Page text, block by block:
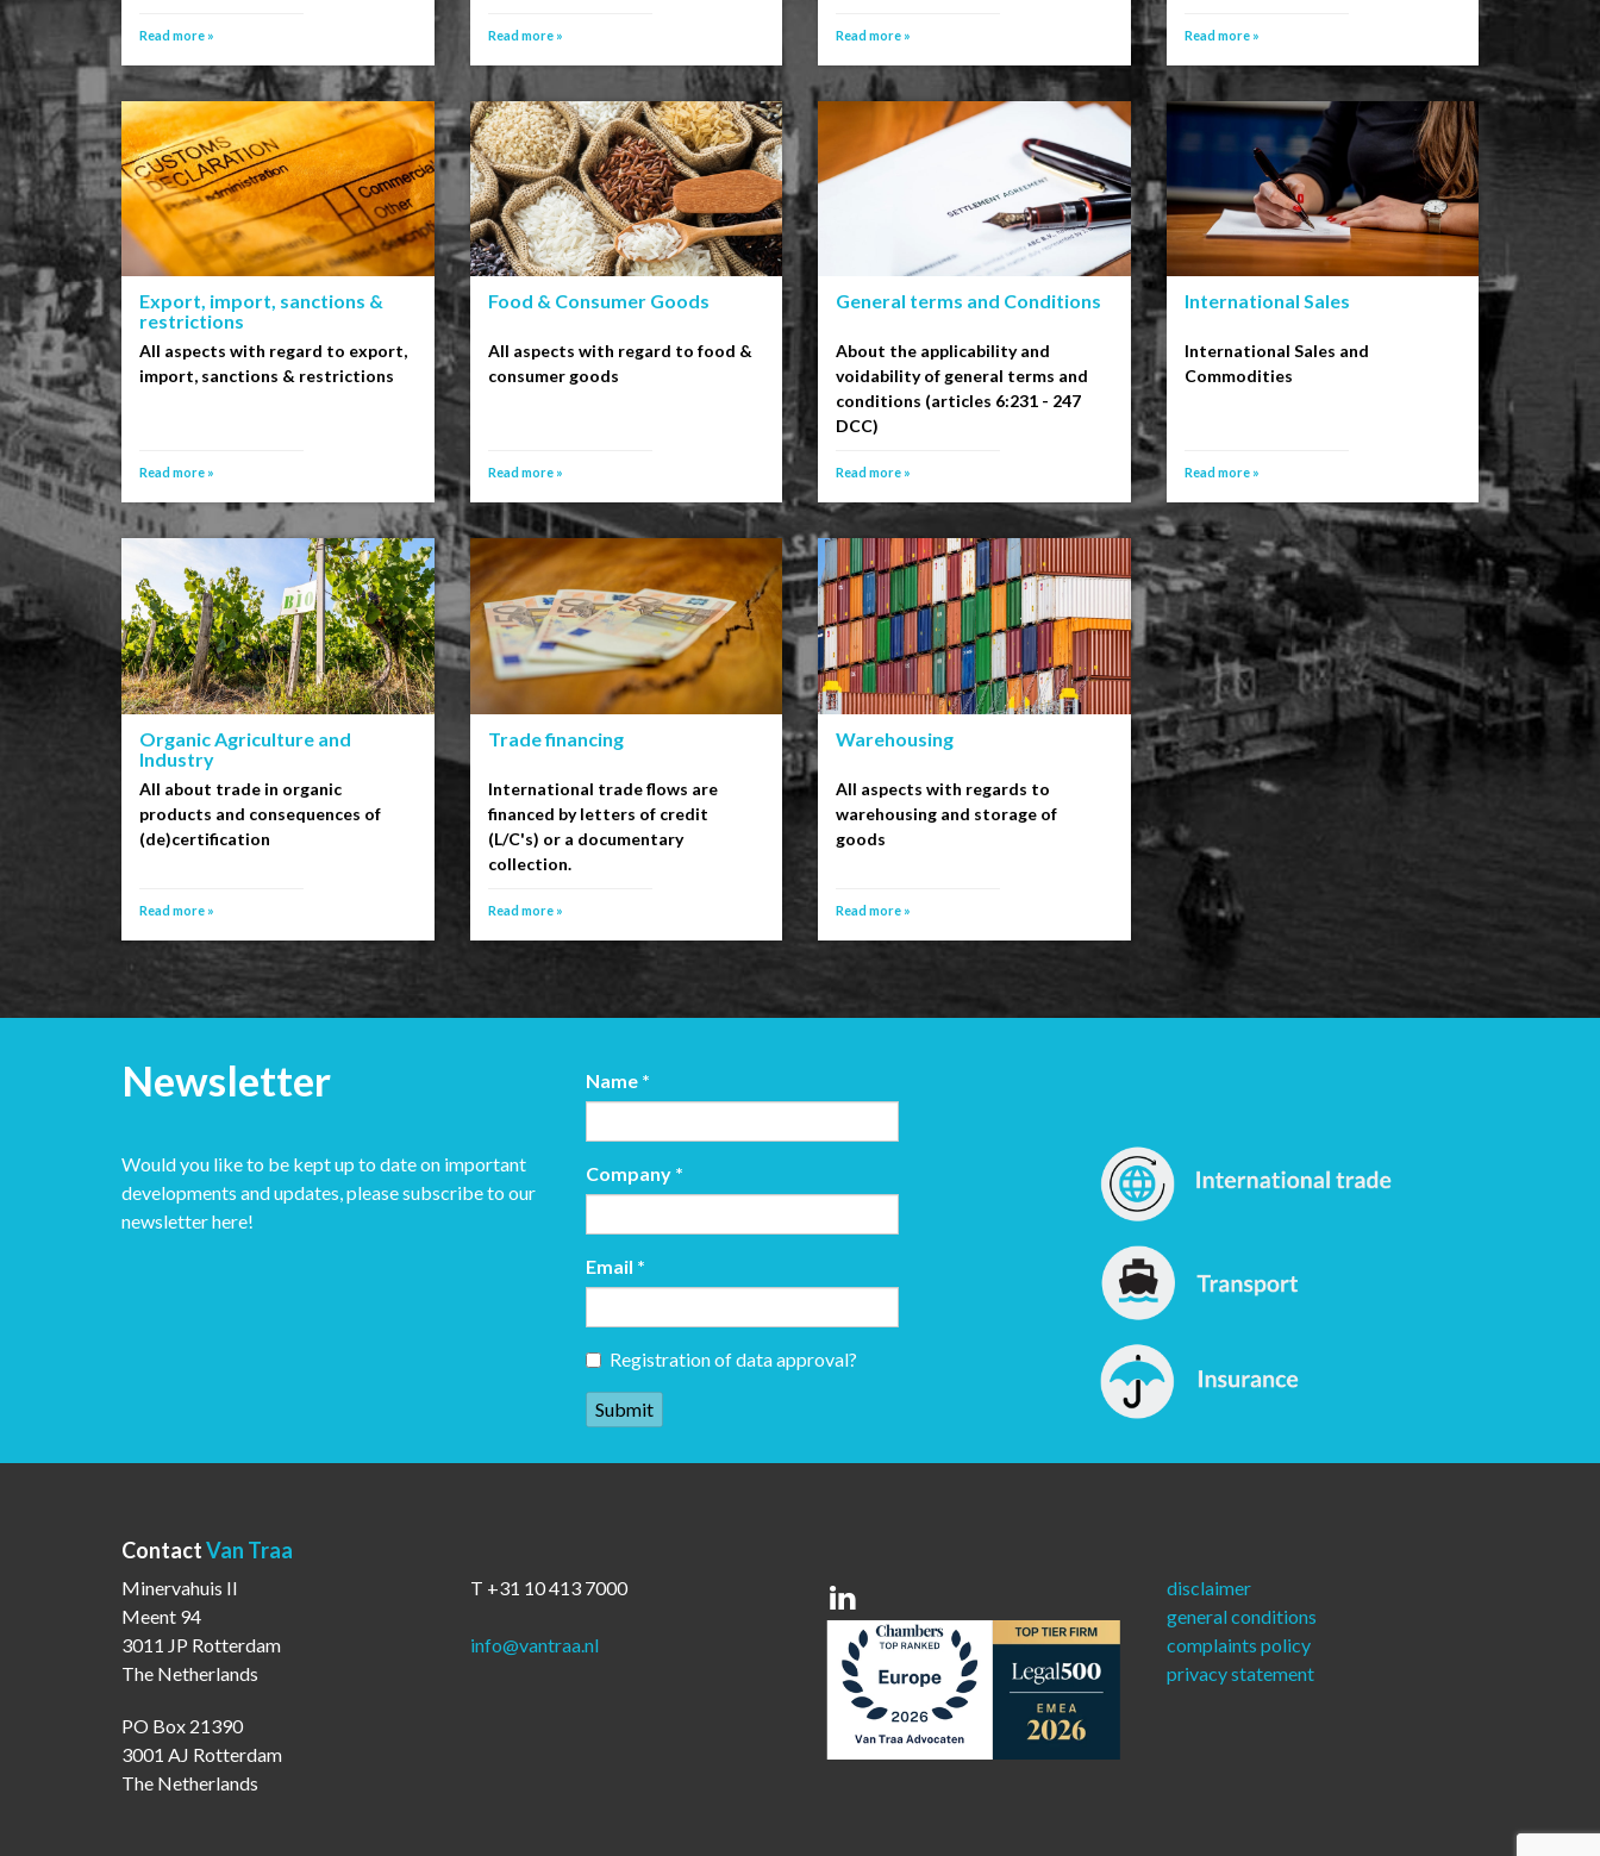
Read more » Read more » Read more » Read more »
Export, import, sanctions &
restrictions
All aspects with regard to export,
import, sanctions & restrictions
Read more »
Food & Consumer Goods
All aspects with regard to food &
consumer goods
Read more »
General terms and Conditions
About the applicability and
voidability of general terms and
conditions (articles 6:231 - 247
DCC)
Read more »
International Sales
International Sales and
Commodities
Read more »
Organic Agriculture and
Industry
All about trade in organic
products and consequences of
(de)certification
Read more »
Trade financing
International trade flows are
financed by letters of credit
(L/C's) or a documentary
collection.
Read more »
Warehousing
All aspects with regards to
warehousing and storage of
goods
Read more »
Newsletter
Would you like to be kept up to date on important
developments and updates, please subscribe to our
newsletter here!
Name *
Company *
Email *
Registration of data approval?
ContactVan Traa
Minervahuis II
Meent 94
3011 JP Rotterdam
The Netherlands
PO Box 21390
3001 AJ Rotterdam
The Netherlands
T +31 10 413 7000
info@vantraa.nl
Linkedin
disclaimer
general conditions
complaints policy
privacy statement